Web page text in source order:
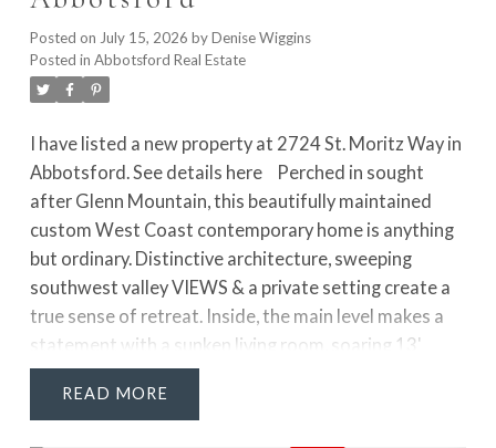
RENOVATED ENSUITE featuring double sinks, a
freestanding tub & separate shower. The fully
finished lower level adds 2 more rooms, rec room &
access to the private yard!
Posted on July 15, 2026 byDenise Wiggins
Posted in Abbotsford Real Estate
I have listed a new property at 2724 St. Moritz Way in
Abbotsford.See details here
Perched in sought
after Glenn Mountain, this beautifully maintained
custom West Coast contemporary home is anything
but ordinary. Distinctive architecture, sweeping
southwest valley VIEWS & a private setting create a
true sense of retreat. Inside, the main level makes a
statement with a sunken living room, soaring 13'
vaulted ceiling, floor to ceiling statement stone
fireplace & French doors opening to the sundecks. A
READ